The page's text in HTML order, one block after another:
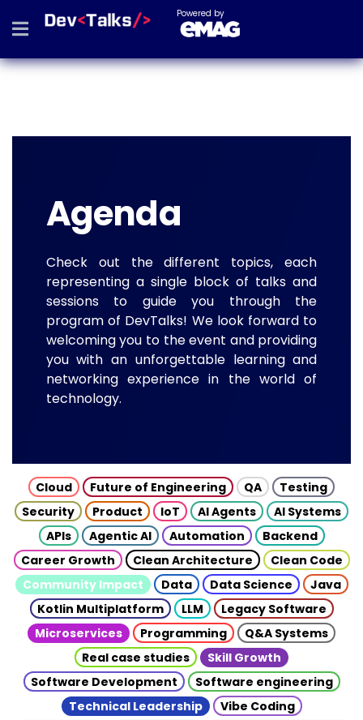
Powered by
Agenda
Check out the different topics, each
representing a single block of talks and
sessions to guide you through the
program of DevTalks! We look forward to
welcoming you to the event and providing
you with an unforgettable learning and
networking experience in the world of
technology.
Cloud Future of Engineering QA
Testing
Security
Product IoT AI Agents
AI Systems
APIs
Agentic AI Automation
Backend
Career Growth
Clean Architecture
Clean Code
Community Impact
Data Data Science
Java
Kotlin Multiplatform
LLM
Legacy Software
Microservices
Programming
Q&A Systems
Real case studies
Skill Growth
Software Development
Software engineering
Technical Leadership
Vibe Coding